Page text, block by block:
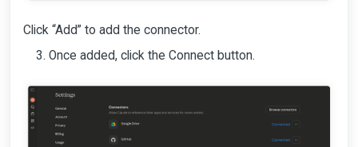
Click “Add” to add the connector.
Once added, click the Connect button.